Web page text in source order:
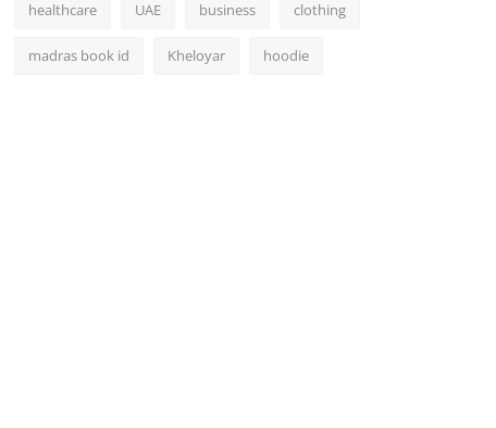
healthcare UAE business clothing
madras book id Kheloyar hoodie